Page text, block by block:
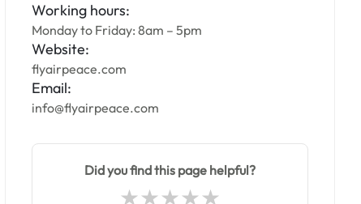
Working hours:
Monday to Friday: 8am – 5pm
Website:
flyairpeace.com
Email:
info@flyairpeace.com
Did you find this page helpful?